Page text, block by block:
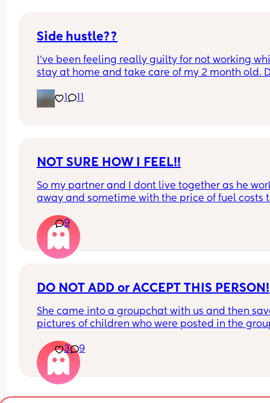
Side hustle??
I’ve been feeling really guilty for not working
stay at home and take care of my 2 month old.
do anything that requires calling, also don’t
up to date laptop.
1
NOT SURE HOW I FEEL!!
So my partner and I dont live together as he
away and sometime with the price of fuel costs
make the most of bank holidays and houng
have a LO who is 10 weeks we haven't had sex
LO had been born. Not sure how I feel about
in the same room as LO obviously only if LO is
9
DO NOT ADD or ACCEPT THIS PERSON!
She came into a groupchat with us and then
pictures of children who were posted in the
Currently trying to find her! sarakhan20189
3 9